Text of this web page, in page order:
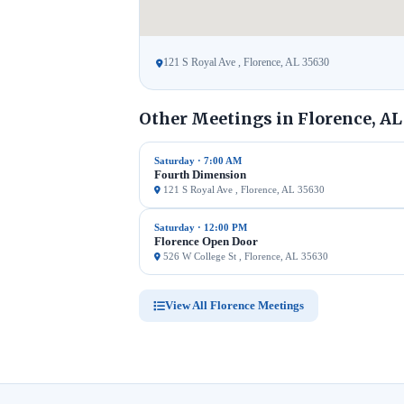
121 S Royal Ave , Florence, AL 35630
Other Meetings in Florence, AL
Saturday · 7:00 AM
Fourth Dimension
121 S Royal Ave , Florence, AL 35630
Saturday · 12:00 PM
Florence Open Door
526 W College St , Florence, AL 35630
View All Florence Meetings